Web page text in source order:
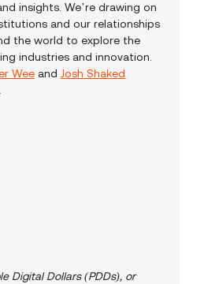
insights. We’re drawing on
and our relationships
the world to explore the
industries and innovation.
Wee and Josh Shaked
Digital Dollars (PDDs), or